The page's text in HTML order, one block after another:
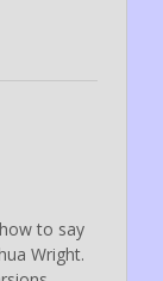
to say
Wright.